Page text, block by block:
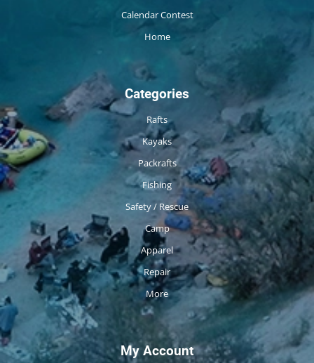
Calendar Contest
Home
Categories
Rafts
Kayaks
Packrafts
Fishing
Safety / Rescue
Camp
Apparel
Repair
More
My Account